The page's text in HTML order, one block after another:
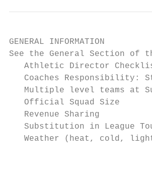
GENERAL INFORMATION
See the General Section of
Athletic Director
Coaches Responsibility:
Multiple level teams at
   Official Squad Size
   Revenue Sharing
Substitution in League
Weather (heat, cold,